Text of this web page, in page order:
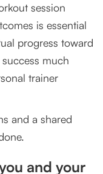
session
is essential
progress toward
much
trainer
and a shared
and your